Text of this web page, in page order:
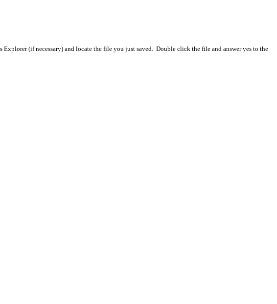
(if necessary) and locate the file you just saved. Double click the file and answer yes to the